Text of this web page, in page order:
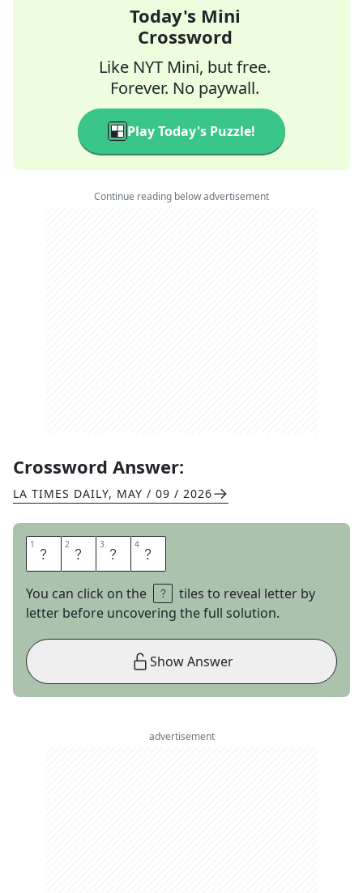
Today's Mini
Crossword
Like NYT Mini, but free.
Forever. No paywall.
Play Today's Puzzle!
Continue reading below advertisement
Crossword Answer:
LA TIMES DAILY, MAY / 09 / 2026
1 K 2 R 3 I 4 S
You can click on the
tiles to reveal letter by
letter before uncovering the full solution.
Show Answer
advertisement